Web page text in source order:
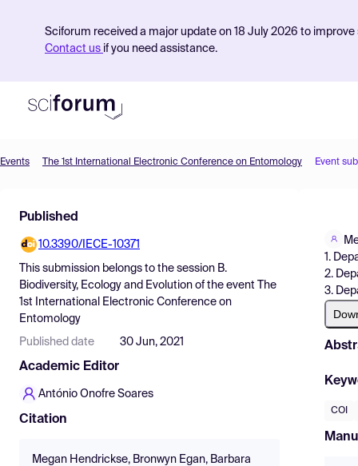
Sciforum received a major update on 18 July 2026 to
Contact us if you need assistance.
Find Events
Pricing
Resources
Events The 1st International Electronic Conference on Entomology Event
Published
10.3390/IECE-10371
This submission belongs to the session B.
Biodiversity, Ecology and Evolution of the event
The
1st International Electronic Conference on
Entomology
Published date 30 Jun, 2021
Academic Editor
António Onofre Soares
Citation
Megan Hendrickse, Bronwyn Egan, Barbara
1.
2.
3.
COI